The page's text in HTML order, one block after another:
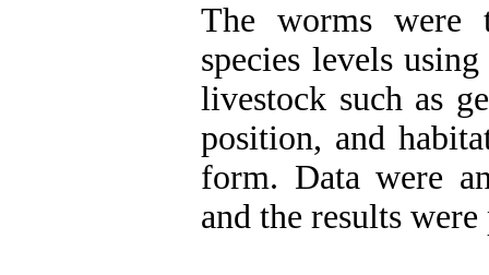
The worms were
species levels
livestock such as
position, and
form. Data were
and the results were